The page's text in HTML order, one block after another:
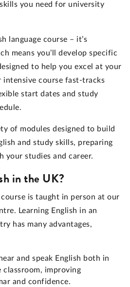
you need for university
language course – it’s
means you’ll develop specific
to help you excel at your
intensive course fast-tracks
start dates and study
of modules designed to build
and study skills, preparing
your studies and career.
in the UK?
is taught in person at our
Learning English in an
has many advantages,
and speak English both in
improving
and confidence.